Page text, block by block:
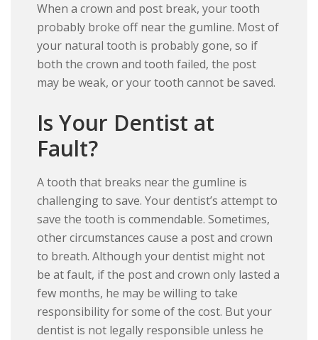
When a crown and post break, your tooth
probably broke off near the gumline. Most of
your natural tooth is probably gone, so if
both the crown and tooth failed, the post
may be weak, or your tooth cannot be saved.
Is Your Dentist at
Fault?
A tooth that breaks near the gumline is
challenging to save. Your dentist’s attempt to
save the tooth is commendable. Sometimes,
other circumstances cause a post and crown
to breath. Although your dentist might not
be at fault, if the post and crown only lasted a
few months, he may be willing to take
responsibility for some of the cost. But your
dentist is not legally responsible unless he